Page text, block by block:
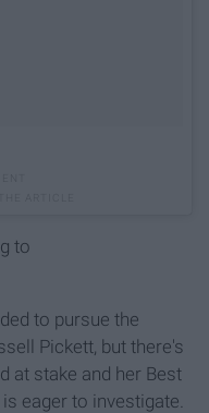
to
to pursue the
Pickett, but there's
at stake and her Best
eager to investigate.